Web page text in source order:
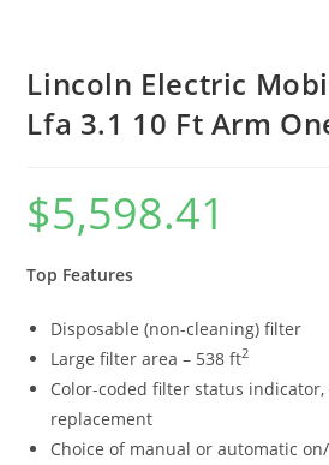
Lincoln Electric
Lfa 3.1 10 Ft Arm
$5,598.41
Top Features
Disposable (non-cleaning) filter
Large filter area – 538 ft2
Color-coded filter status
replacement
Choice of manual or automatic